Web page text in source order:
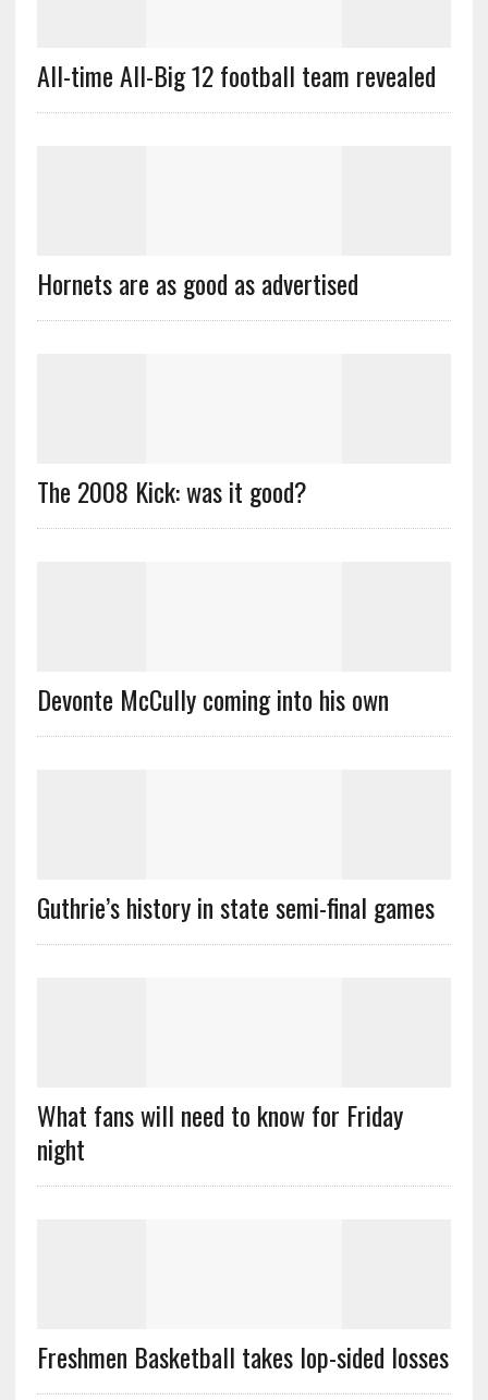
All-time All-Big 12 football team revealed
Hornets are as good as advertised
The 2008 Kick: was it good?
Devonte McCully coming into his own
Guthrie’s history in state semi-final games
What fans will need to know for Friday
night
Freshmen Basketball takes lop-sided losses